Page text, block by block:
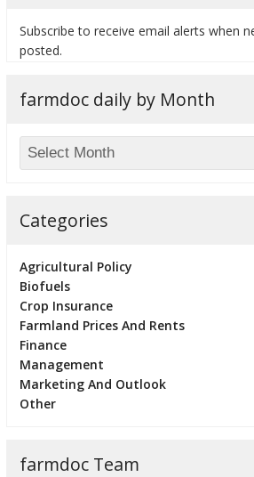
Subscribe to receive email alerts when
posted.
farmdoc daily by Month
Categories
Agricultural Policy
Biofuels
Crop Insurance
Farmland Prices And Rents
Finance
Management
Marketing And Outlook
Other
farmdoc Team